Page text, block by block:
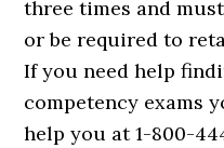
three times and
or be required to
If you need help
competency exams
help you at 1-800-